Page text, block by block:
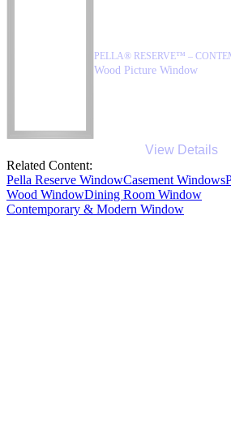
PELLA® RESERVE™ –
Wood Picture Window
View Details
Related Content:
Pella Reserve WindowCasement Windows
Wood WindowDining Room Window
Contemporary & Modern Window